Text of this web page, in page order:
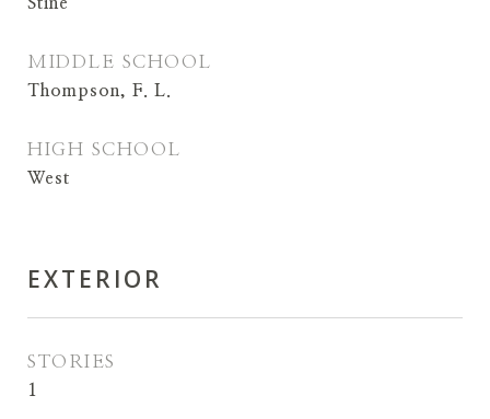
MIDDLE SCHOOL
Thompson, F. L.
HIGH SCHOOL
West
EXTERIOR
STORIES
1